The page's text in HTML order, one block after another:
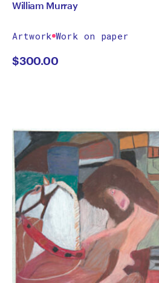
William Murray
Artwork Work on paper
$300.00